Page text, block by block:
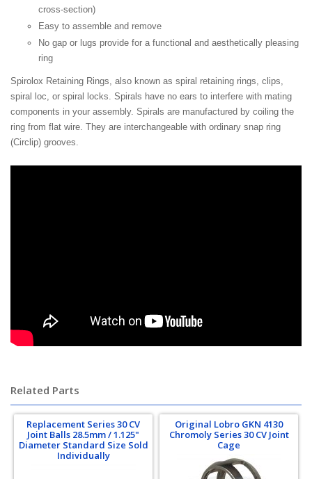
cross-section)
Easy to assemble and remove
No gap or lugs provide for a functional and aesthetically pleasing
ring
Spirolox Retaining Rings, also known as spiral retaining rings, clips,
spiral loc, or spiral locks. Spirals have no ears to interfere with mating
components in your assembly. Spirals are manufactured by coiling the
ring from flat wire. They are interchangeable with ordinary snap ring
(Circlip) grooves.
Related Parts
Replacement Series 30 CV
Joint Balls 28.5mm / 1.125"
Diameter Standard Size Sold
Individually
Original Lobro GKN 4130
Chromoly Series 30 CV Joint
Cage